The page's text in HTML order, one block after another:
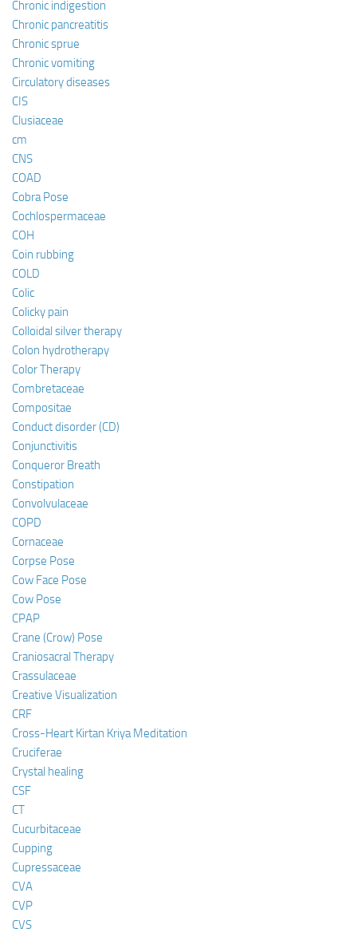
Chronic indigestion
Chronic pancreatitis
Chronic sprue
Chronic vomiting
Circulatory diseases
CIS
Clusiaceae
cm
CNS
COAD
Cobra Pose
Cochlospermaceae
COH
Coin rubbing
COLD
Colic
Colicky pain
Colloidal silver therapy
Colon hydrotherapy
Color Therapy
Combretaceae
Compositae
Conduct disorder (CD)
Conjunctivitis
Conqueror Breath
Constipation
Convolvulaceae
COPD
Cornaceae
Corpse Pose
Cow Face Pose
Cow Pose
CPAP
Crane (Crow) Pose
Craniosacral Therapy
Crassulaceae
Creative Visualization
CRF
Cross-Heart Kirtan Kriya Meditation
Cruciferae
Crystal healing
CSF
CT
Cucurbitaceae
Cupping
Cupressaceae
CVA
CVP
CVS